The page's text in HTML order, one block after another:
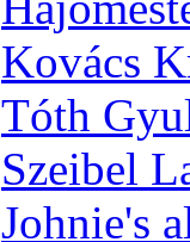
Kovács
Tóth
Szeibel
Johnie's